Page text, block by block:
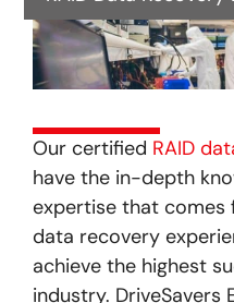
Our certified RAID
have the in-depth
expertise that
data recovery
achieve the highest
industry. DriveSavers